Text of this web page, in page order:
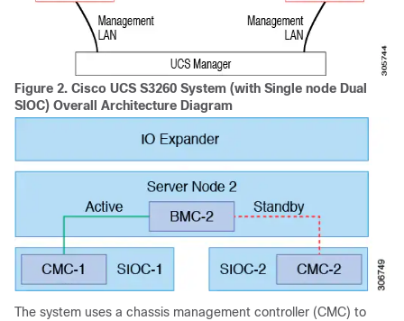
Figure 2. Cisco UCS S3260 System (with Single node Dual
SIOC) Overall Architecture Diagram
The system uses a chassis management controller (CMC) to